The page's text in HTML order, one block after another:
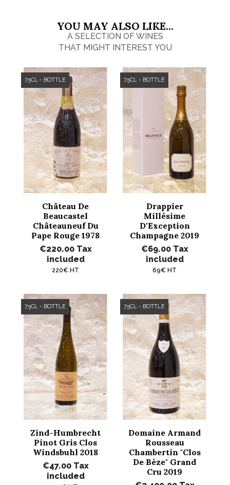
YOU MAY ALSO LIKE...
A SELECTION OF WINES
THAT MIGHT INTEREST YOU
Château De
Beaucastel
Châteauneuf Du
Pape Rouge 1978
€220.00 Tax
included
220€ HT
75CL - BOTTLE
Drappier
Millésime
D'Exception
Champagne 2019
€69.00 Tax
included
69€ HT
75CL - BOTTLE
Zind-Humbrecht
Pinot Gris Clos
Windsbuhl 2018
€47.00 Tax
included
75CL - BOTTLE
Domaine Armand
Rousseau
Chambertin "Clos
De Bèze" Grand
Cru 2019
75CL - BOTTLE